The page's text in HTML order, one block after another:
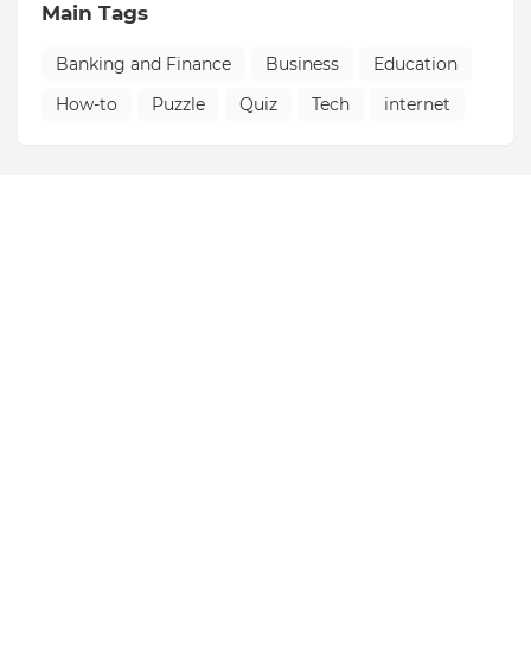
Main Tags
Banking and Finance Business
Education
How-to
Puzzle Quiz Tech internet